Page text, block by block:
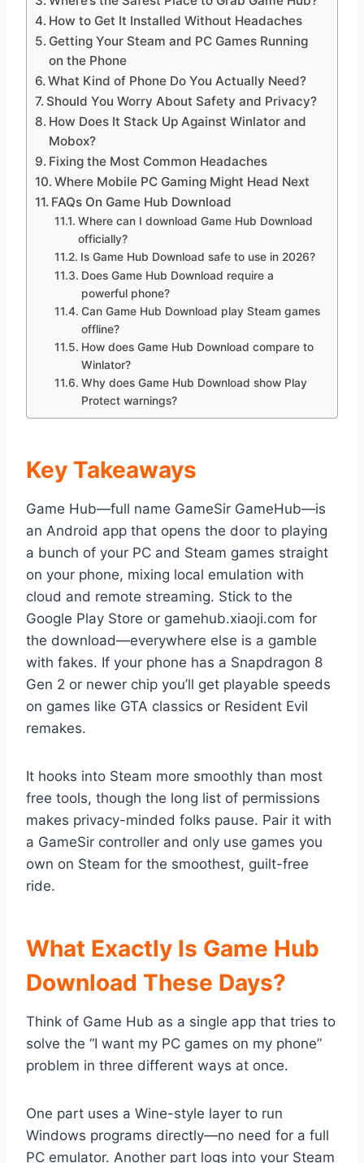
How to Get It Installed Without Headaches
Getting Your Steam and PC Games Running
on the Phone
What Kind of Phone Do You Actually Need?
Should You Worry About Safety and Privacy?
How Does It Stack Up Against Winlator and
Mobox?
Fixing the Most Common Headaches
Where Mobile PC Gaming Might Head Next
FAQs On Game Hub Download
Where can I download Game Hub Download
officially?
Is Game Hub Download safe to use in 2026?
Does Game Hub Download require a
powerful phone?
Can Game Hub Download play Steam games
offline?
How does Game Hub Download compare to
Winlator?
Why does Game Hub Download show Play
Protect warnings?
Key Takeaways
Game Hub—full name GameSir GameHub—is
an Android app that opens the door to playing
a bunch of your PC and Steam games straight
on your phone, mixing local emulation with
cloud and remote streaming. Stick to the
Google Play Store or gamehub.xiaoji.com for
the download—everywhere else is a gamble
with fakes. If your phone has a Snapdragon 8
Gen 2 or newer chip you’ll get playable speeds
on games like GTA classics or Resident Evil
remakes.
It hooks into Steam more smoothly than most
free tools, though the long list of permissions
makes privacy-minded folks pause. Pair it with
a GameSir controller and only use games you
own on Steam for the smoothest, guilt-free
ride.
What Exactly Is Game Hub
Download These Days?
Think of Game Hub as a single app that tries to
solve the “I want my PC games on my phone”
problem in three different ways at once.
One part uses a Wine-style layer to run
Windows programs directly—no need for a full
PC emulator. Another part logs into your Steam